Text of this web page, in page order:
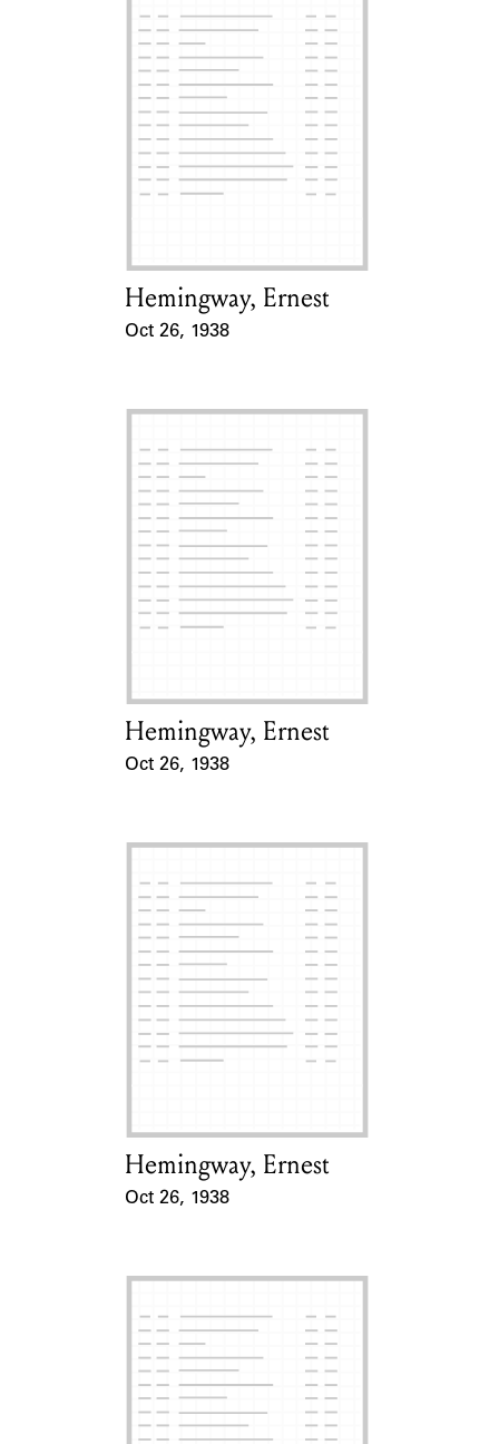
Card Holder
Hemingway, Ernest
Oct 26, 1938
Card Holder
Hemingway, Ernest
Oct 26, 1938
Card Holder
Hemingway, Ernest
Oct 26, 1938